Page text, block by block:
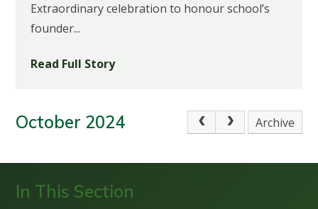
Extraordinary celebration to honour school’s
founder...
Read Full Story
October 2024 Archive
In This Section